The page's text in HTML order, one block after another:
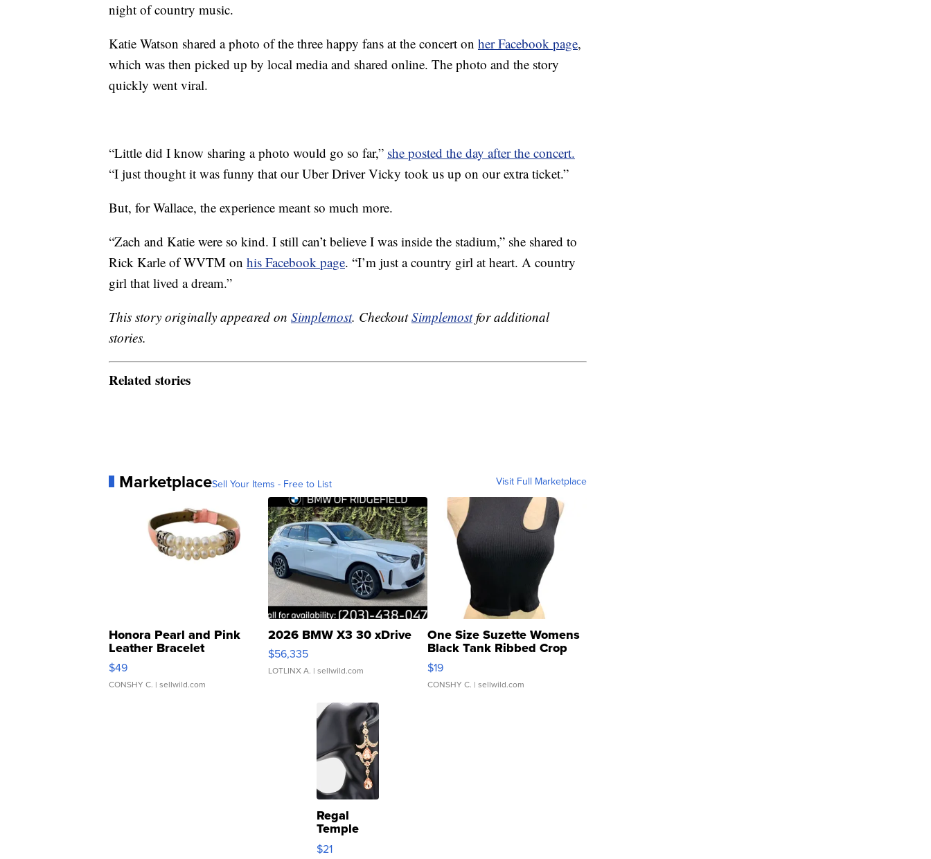
night of country music.
Katie Watson shared a photo of the three happy fans at the concert on her Facebook page,
which was then picked up by local media and shared online. The photo and the story
quickly went viral.
“Little did I know sharing a photo would go so far,” she posted the day after the concert.
“I just thought it was funny that our Uber Driver Vicky took us up on our extra ticket.”
But, for Wallace, the experience meant so much more.
“Zach and Katie were so kind. I still can’t believe I was inside the stadium,” she shared to
Rick Karle of WVTM on his Facebook page. “I’m just a country girl at heart. A country
girl that lived a dream.”
This story originally appeared on Simplemost. CheckoutSimplemostfor additional
stories.
Related stories
MarketplaceSell Your Items - Free to List Visit Full Marketplace
Honora Pearl and Pink
Leather Bracelet
Adjustable Buckle Clo...
$49
CONSHY C. | sellwild.com
2026 BMW X3 30 xDrive
$56,335
LOTLINX A. | sellwild.com
One Size Suzette Womens
Black Tank Ribbed Crop
Asymmetrical ...
$19
CONSHY C. | sellwild.com
Regal
Temple
Droplet
Earrings
$21